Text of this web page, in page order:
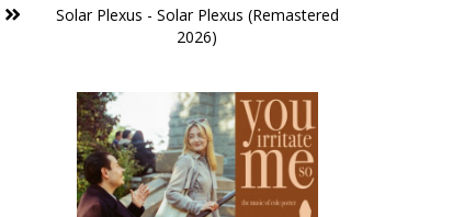
Solar Plexus - Solar Plexus (Remastered
2026)